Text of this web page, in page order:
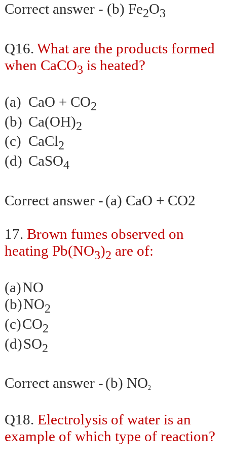
Correct answer - (b) Fe2O3
Q16. What are the products formed
when CaCO3 is heated?
(a) CaO + CO2
(b) Ca(OH)2
(c) CaCl2
(d) CaSO4
Correct answer -(a) CaO + CO2
17. Brown fumes observed on
heating Pb(NO3)2 are of:
(a)NO
(b)NO2
(c)CO2
(d)SO2
Correct answer -(b) NO2
Q18. Electrolysis of water is an
example of which type of reaction?